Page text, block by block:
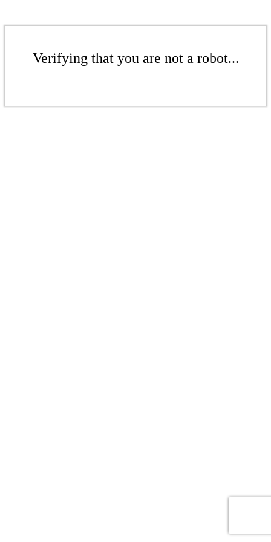
Verifying that you are not a robot...